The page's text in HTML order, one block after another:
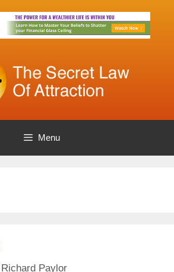
Menu
Richard Paylor